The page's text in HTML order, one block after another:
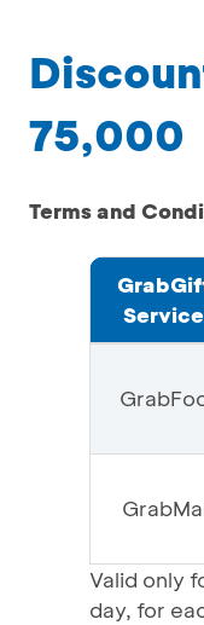
75,000
Terms and
Valid only
day, for